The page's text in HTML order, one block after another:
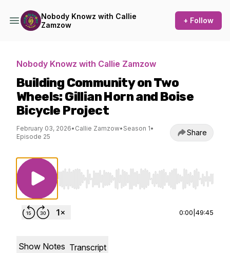
Nobody Knowz with Callie
Zamzow
+ Follow
Nobody Knowz with Callie Zamzow
Building Community on Two
Wheels: Gillian Horn and Boise
Bicycle Project
February 03, 2026• Callie Zamzow• Season 1•
Episode 25
Share
Use Left/Right to seek, Home/End to jump to
0:00 49:45
Show Notes Transcript